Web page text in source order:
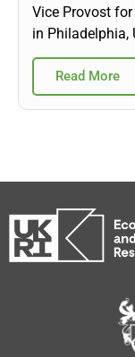
Vice Provost
in Philadelphia,
Read More